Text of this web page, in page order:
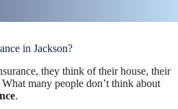
in Jackson?
they think of their house, their
many people don’t think about
.